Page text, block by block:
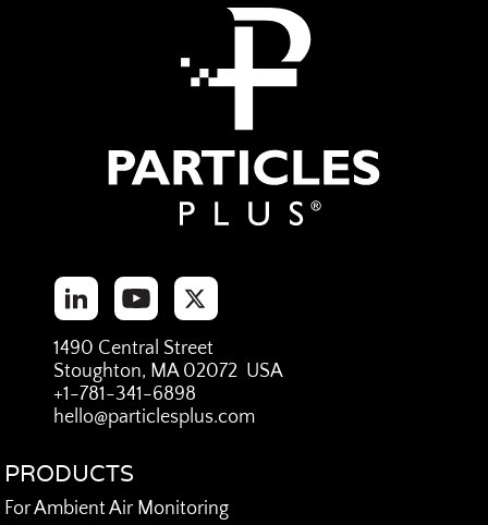
1490 Central Street
Stoughton, MA 02072 USA
+1-781-341-6898
hello@particlesplus.com
PRODUCTS
For Ambient Air Monitoring